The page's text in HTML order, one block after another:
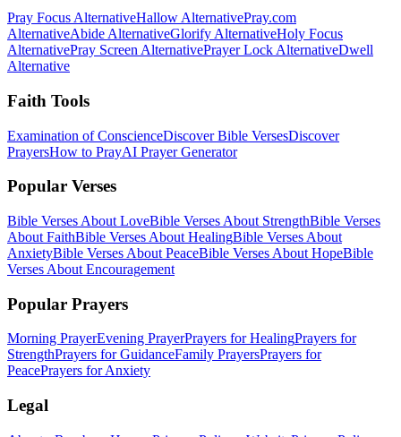
Pray Focus AlternativeHallow AlternativePray.com
AlternativeAbide AlternativeGlorify AlternativeHoly Focus
AlternativePray Screen AlternativePrayer Lock AlternativeDwell
Alternative
Faith Tools
Examination of ConscienceDiscover Bible VersesDiscover
PrayersHow to PrayAI Prayer Generator
Popular Verses
Bible Verses About LoveBible Verses About StrengthBible Verses
About FaithBible Verses About HealingBible Verses About
AnxietyBible Verses About PeaceBible Verses About HopeBible
Verses About Encouragement
Popular Prayers
Morning PrayerEvening PrayerPrayers for HealingPrayers for
StrengthPrayers for GuidanceFamily PrayersPrayers for
PeacePrayers for Anxiety
Legal